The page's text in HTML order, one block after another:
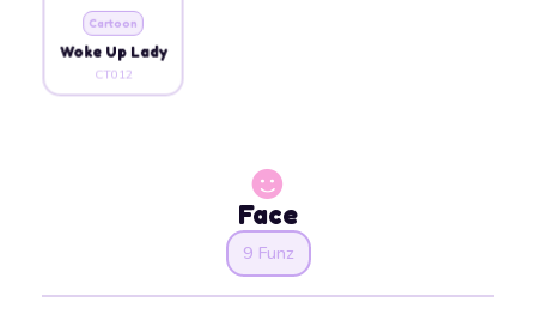
Cartoon
Woke Up Lady
CT012
Face
9 Funz